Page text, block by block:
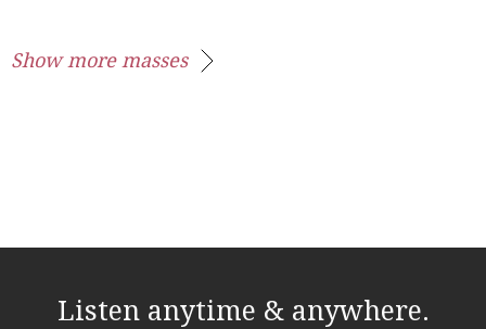
Show more masses
Listen anytime & anywhere.